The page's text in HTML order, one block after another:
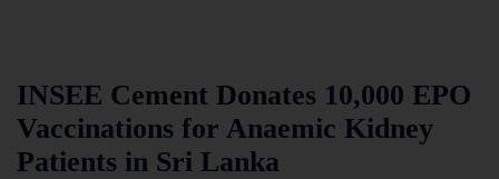
INSEE Cement Donates 10,000 EPO
Vaccinations for Anaemic Kidney
Patients in Sri Lanka